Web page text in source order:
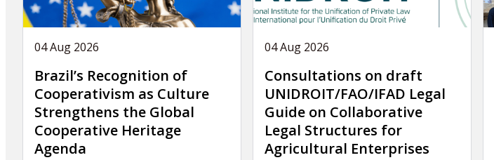
04 Aug 2026
Brazil’s Recognition of
Cooperativism as Culture
Strengthens the Global
Cooperative Heritage
Agenda
04 Aug 2026
Consultations on draft
UNIDROIT/FAO/IFAD Legal
Guide on Collaborative
Legal Structures for
Agricultural Enterprises